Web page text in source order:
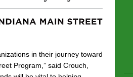
in their journey toward
Program,” said Crouch,